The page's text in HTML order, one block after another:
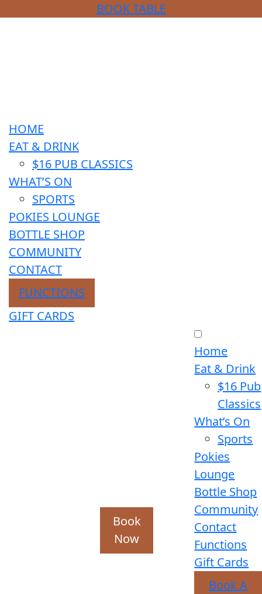
BOOK TABLE
HOME
EAT & DRINK
$16 PUB CLASSICS
WHAT’S ON
SPORTS
POKIES LOUNGE
BOTTLE SHOP
COMMUNITY
CONTACT
FUNCTIONS
GIFT CARDS
Book
Now
Home
Eat & Drink
$16 Pub
Classics
What’s On
Sports
Pokies
Lounge
Bottle Shop
Community
Contact
Functions
Gift Cards
Book A